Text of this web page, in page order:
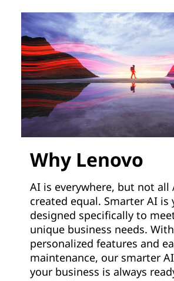
Why Lenovo
AI is everywhere, but not all
created equal. Smarter AI
designed specifically to
unique business needs.
personalized features and
maintenance, our smarter
your business is always